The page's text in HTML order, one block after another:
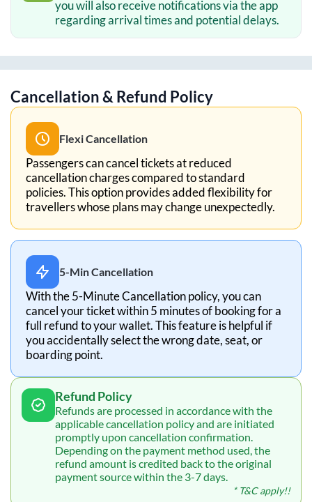
you will also receive notifications via the app
regarding arrival times and potential delays.
Cancellation & Refund Policy
Flexi Cancellation
Passengers can cancel tickets at reduced
cancellation charges compared to standard
policies. This option provides added flexibility for
travellers whose plans may change unexpectedly.
5-Min Cancellation
With the 5-Minute Cancellation policy, you can
cancel your ticket within 5 minutes of booking for a
full refund to your wallet. This feature is helpful if
you accidentally select the wrong date, seat, or
boarding point.
Refund Policy
Refunds are processed in accordance with the
applicable cancellation policy and are initiated
promptly upon cancellation confirmation.
Depending on the payment method used, the
refund amount is credited back to the original
payment source within the 3-7 days.
* T&C apply!!